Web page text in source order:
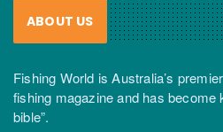
ABOUT US
Fishing World is Australia’s
fishing magazine and has become
bible”.